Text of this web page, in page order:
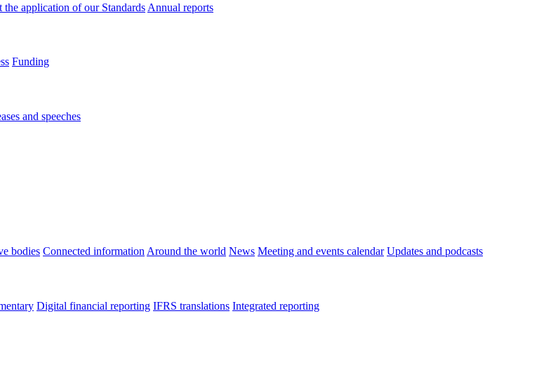
application of our Standards Annual reports
Funding
and speeches
bodies Connected information Around the world News Meeting and events calendar Updates and podcasts
Digital financial reporting IFRS translations Integrated reporting